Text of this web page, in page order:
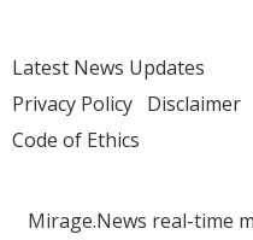
Latest News Updates
Privacy Policy Disclaimer
Code of Ethics
Mirage.News real-time